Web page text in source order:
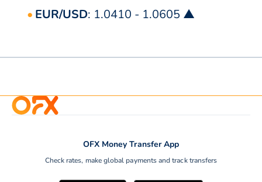
EUR/USD: 1.0410 - 1.0605 ▲
OFX Money Transfer App
Check rates, make global payments and track transfers